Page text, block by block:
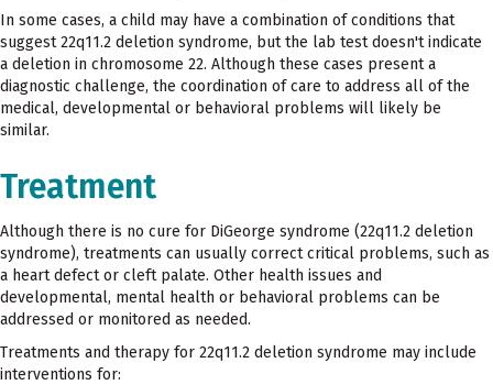
In some cases, a child may have a combination of conditions that
suggest 22q11.2 deletion syndrome, but the lab test doesn't indicate
a deletion in chromosome 22. Although these cases present a
diagnostic challenge, the coordination of care to address all of the
medical, developmental or behavioral problems will likely be
similar.
Treatment
Although there is no cure for DiGeorge syndrome (22q11.2 deletion
syndrome), treatments can usually correct critical problems, such as
a heart defect or cleft palate. Other health issues and
developmental, mental health or behavioral problems can be
addressed or monitored as needed.
Treatments and therapy for 22q11.2 deletion syndrome may include
interventions for: